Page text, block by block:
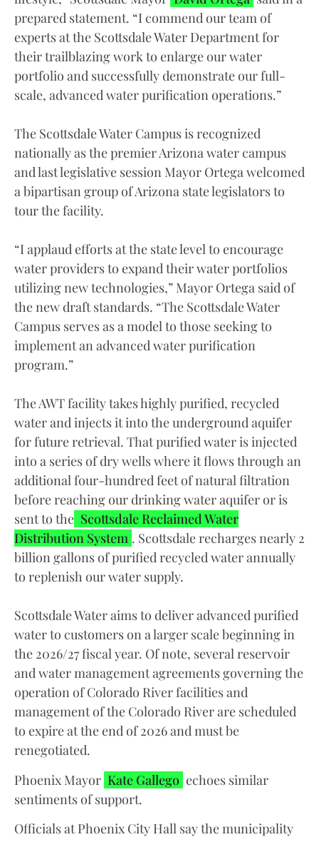
prepared statement. “I commend our team of
experts at the Scottsdale Water Department for
their trailblazing work to enlarge our water
portfolio and successfully demonstrate our full-
scale, advanced water purification operations.”
The Scottsdale Water Campus is recognized
nationally as the premier Arizona water campus
and last legislative session Mayor Ortega welcomed
a bipartisan group of Arizona state legislators to
tour the facility.
“I applaud efforts at the state level to encourage
water providers to expand their water portfolios
utilizing new technologies,” Mayor Ortega said of
the new draft standards. “The Scottsdale Water
Campus serves as a model to those seeking to
implement an advanced water purification
program.”
The AWT facility takes highly purified, recycled
water and injects it into the underground aquifer
for future retrieval. That purified water is injected
into a series of dry wells where it flows through an
additional four-hundred feet of natural filtration
before reaching our drinking water aquifer or is
sent to the Scottsdale Reclaimed Water
Distribution System . Scottsdale recharges nearly 2
billion gallons of purified recycled water annually
to replenish our water supply.
Scottsdale Water aims to deliver advanced purified
water to customers on a larger scale beginning in
the 2026/27 fiscal year. Of note, several reservoir
and water management agreements governing the
operation of Colorado River facilities and
management of the Colorado River are scheduled
to expire at the end of 2026 and must be
renegotiated.
Phoenix Mayor Kate Gallego echoes similar
sentiments of support.
Officials at Phoenix City Hall say the municipality